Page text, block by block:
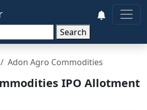
Search
Adon Agro Commodities
IPO Allotment